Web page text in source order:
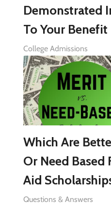
Demonstrated
To Your Benefit
College Admissions
Which Are
Or Need Based
Aid
Questions & Answers